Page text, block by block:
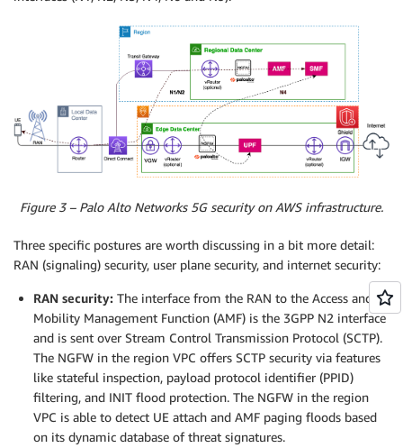
Figure 3 – Palo Alto Networks 5G security on AWS infrastructure.
Three specific postures are worth discussing in a bit more detail:
RAN (signaling) security, user plane security, and internet security:
RAN security: The interface from the RAN to the Access and
Mobility Management Function (AMF) is the 3GPP N2 interface
and is sent over Stream Control Transmission Protocol (SCTP).
The NGFW in the region VPC offers SCTP security via features
like stateful inspection, payload protocol identifier (PPID)
filtering, and INIT flood protection. The NGFW in the region
VPC is able to detect UE attach and AMF paging floods based
on its dynamic database of threat signatures.